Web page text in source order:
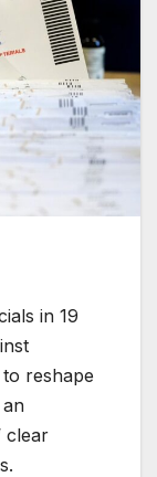
in 19
reshape
clear